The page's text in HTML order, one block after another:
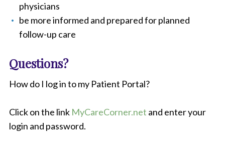
physicians
be more informed and prepared for planned
follow-up care
Questions?
How do I log in to my Patient Portal?
Click on the link MyCareCorner.net and enter your
login and password.